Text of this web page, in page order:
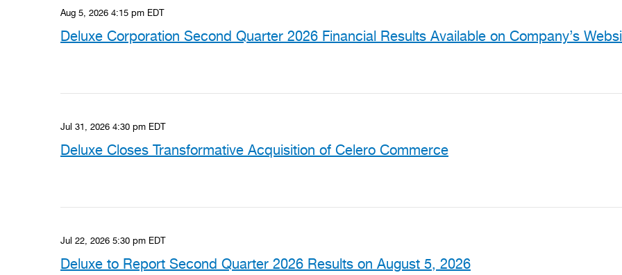
Aug 5, 2026 4:15 pm EDT
Deluxe Corporation Second Quarter 2026 Financial Results Available on Company’s
Jul 31, 2026 4:30 pm EDT
Deluxe Closes Transformative Acquisition of Celero Commerce
Jul 22, 2026 5:30 pm EDT
Deluxe to Report Second Quarter 2026 Results on August 5, 2026